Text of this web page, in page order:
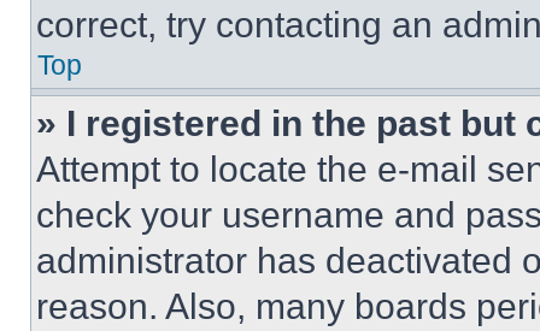
correct, try contacting an
Top
» I registered in the past but
Attempt to locate the e-mail
check your username and
administrator has deactivated
reason. Also, many boards